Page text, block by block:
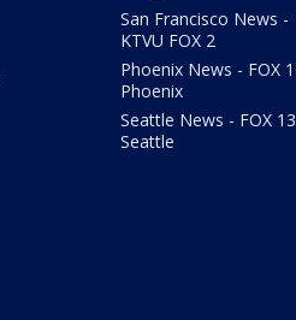
San Francisco News -
KTVU FOX 2
Phoenix News - FOX
Phoenix
Seattle News - FOX 13
Seattle